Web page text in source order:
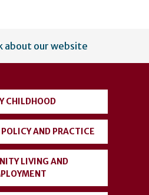
about our website
CHILDHOOD
AND PRACTICE
LIVING AND